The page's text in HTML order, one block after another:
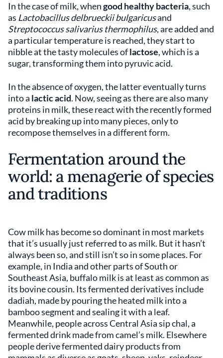
In the case of milk, whengood healthy bacteria, such
as Lactobacillus delbrueckii bulgaricusand
Streptococcus salivarius thermophilus, are added and
a particular temperature is reached, they start to
nibble at the tasty molecules oflactose, which is a
sugar, transforming them into pyruvic acid.
In the absence of oxygen, the latter eventually turns
into a lactic acid. Now, seeing as there are also many
proteins in milk, these react with the recently formed
acid by breaking up into many pieces, only to
recompose themselves in a different form.
Fermentation around the
world: a menagerie of species
and traditions
Cow milk has become so dominant in most markets
that it’s usually just referred to as milk. But it hasn’t
always been so, and still isn’t so in some places. For
example, in India and other parts of South or
Southeast Asia, buffalo milk is at least as common as
its bovine cousin. Its fermented derivatives include
dadiah, made by pouring the heated milk into a
bamboo segment and sealing it with a leaf.
Meanwhile, people across Central Asia sip chal, a
fermented drink made from camel’s milk. Elsewhere
people derive fermented dairy products from